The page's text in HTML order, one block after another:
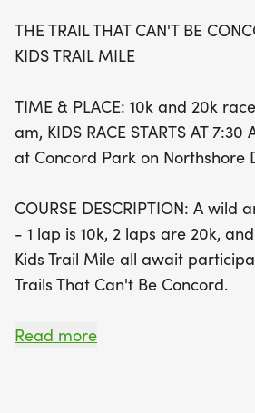
the event offers something for
option to tackle one lap for the
making this a perfect family-
miss this fantastic opportunity
great outdoors, connect with
Concord Park. Join us for a day
excitement, community spirit,
memories!
THE TRAIL THAT CAN'T BE
KIDS TRAIL MILE
TIME & PLACE: 10k and 20k
am, KIDS RACE STARTS AT
at Concord Park on Northshore
COURSE DESCRIPTION: A wild
- 1 lap is 10k, 2 laps are 20k,
Kids Trail Mile all await
Trails That Can't Be Concord.
DIRECTIONS: Take I-40 to
Read more